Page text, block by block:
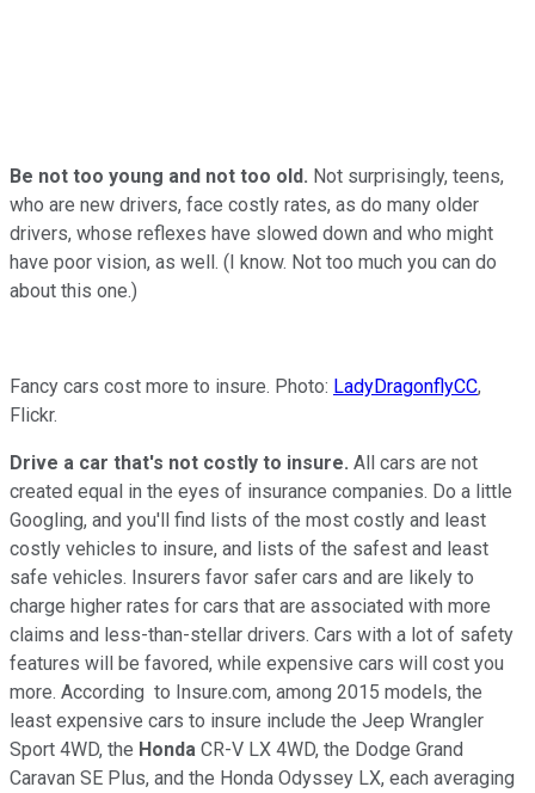
Be not too young and not too old. Not surprisingly, teens,
who are new drivers, face costly rates, as do many older
drivers, whose reflexes have slowed down and who might
have poor vision, as well. (I know. Not too much you can do
about this one.)
Fancy cars cost more to insure. Photo: LadyDragonflyCC,
Flickr.
Drive a car that's not costly to insure. All cars are not
created equal in the eyes of insurance companies. Do a little
Googling, and you'll find lists of the most costly and least
costly vehicles to insure, and lists of the safest and least
safe vehicles. Insurers favor safer cars and are likely to
charge higher rates for cars that are associated with more
claims and less-than-stellar drivers. Cars with a lot of safety
features will be favored, while expensive cars will cost you
more. According to Insure.com, among 2015 models, the
least expensive cars to insure include the Jeep Wrangler
Sport 4WD, the Honda CR-V LX 4WD, the Dodge Grand
Caravan SE Plus, and the Honda Odyssey LX, each averaging